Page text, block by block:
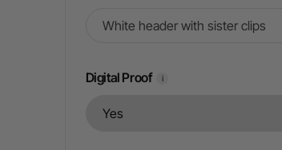
Digital Proof i